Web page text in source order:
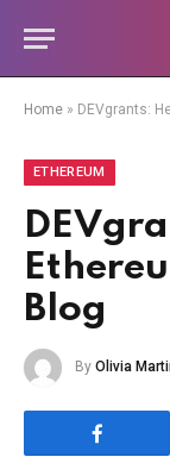
Home » DEVgrants:
ETHEREUM
Blog
By Olivia